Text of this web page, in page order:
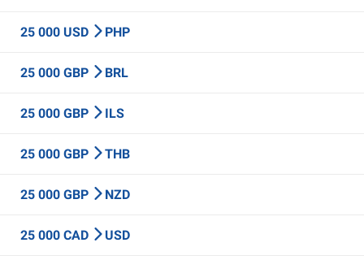
25 000 USD PHP
25 000 GBP BRL
25 000 GBP ILS
25 000 GBP THB
25 000 GBP NZD
25 000 CAD USD